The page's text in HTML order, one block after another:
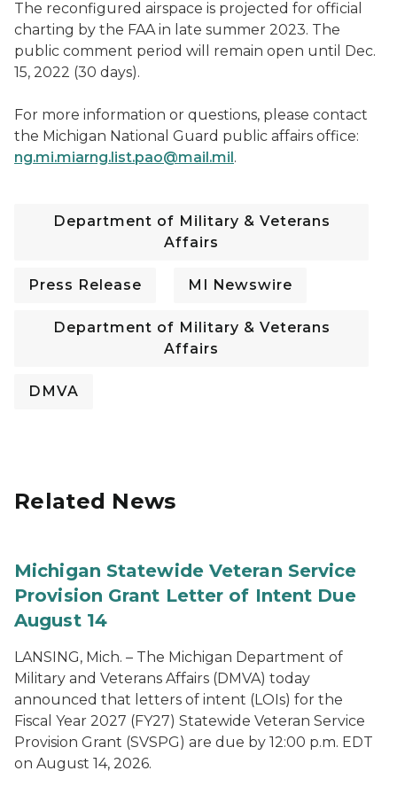
The reconfigured airspace is projected for official
charting by the FAA in late summer 2023. The
public comment period will remain open until Dec.
15, 2022 (30 days).
For more information or questions, please contact
the Michigan National Guard public affairs office:
ng.mi.miarng.list.pao@mail.mil.
Department of Military & Veterans
Affairs
Press Release MI Newswire
Department of Military & Veterans
Affairs
DMVA
Related News
Michigan Statewide Veteran Service
Provision Grant Letter of Intent Due
August 14
LANSING, Mich. – The Michigan Department of
Military and Veterans Affairs (DMVA) today
announced that letters of intent (LOIs) for the
Fiscal Year 2027 (FY27) Statewide Veteran Service
Provision Grant (SVSPG) are due by 12:00 p.m. EDT
on August 14, 2026.